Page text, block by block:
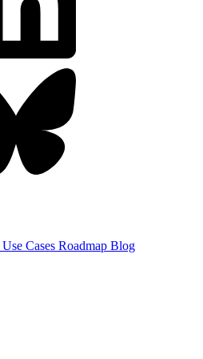
Use Cases Roadmap Blog